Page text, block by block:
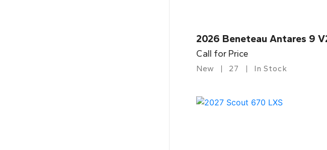
2026 Beneteau Antares 9
Call for Price
New 27 In Stock